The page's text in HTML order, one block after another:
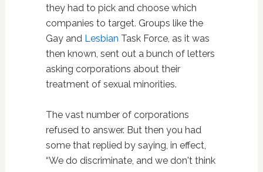
they had to pick and choose which
companies to target. Groups like the
Gay and Lesbian Task Force, as it was
then known, sent out a bunch of letters
asking corporations about their
treatment of sexual minorities.
The vast number of corporations
refused to answer. But then you had
some that replied by saying, in effect,
“We do discriminate, and we don't think